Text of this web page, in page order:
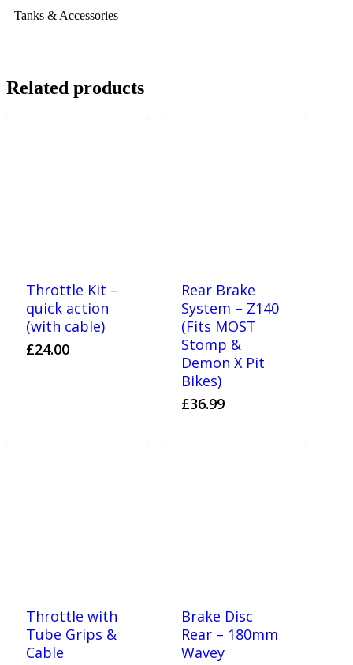
Tanks & Accessories
Related products
Throttle Kit –
quick action
(with cable)
£24.00
Rear Brake
System – Z140
(Fits MOST
Stomp &
Demon X Pit
Bikes)
£36.99
Throttle with
Tube Grips &
Cable
Brake Disc
Rear – 180mm
Wavey